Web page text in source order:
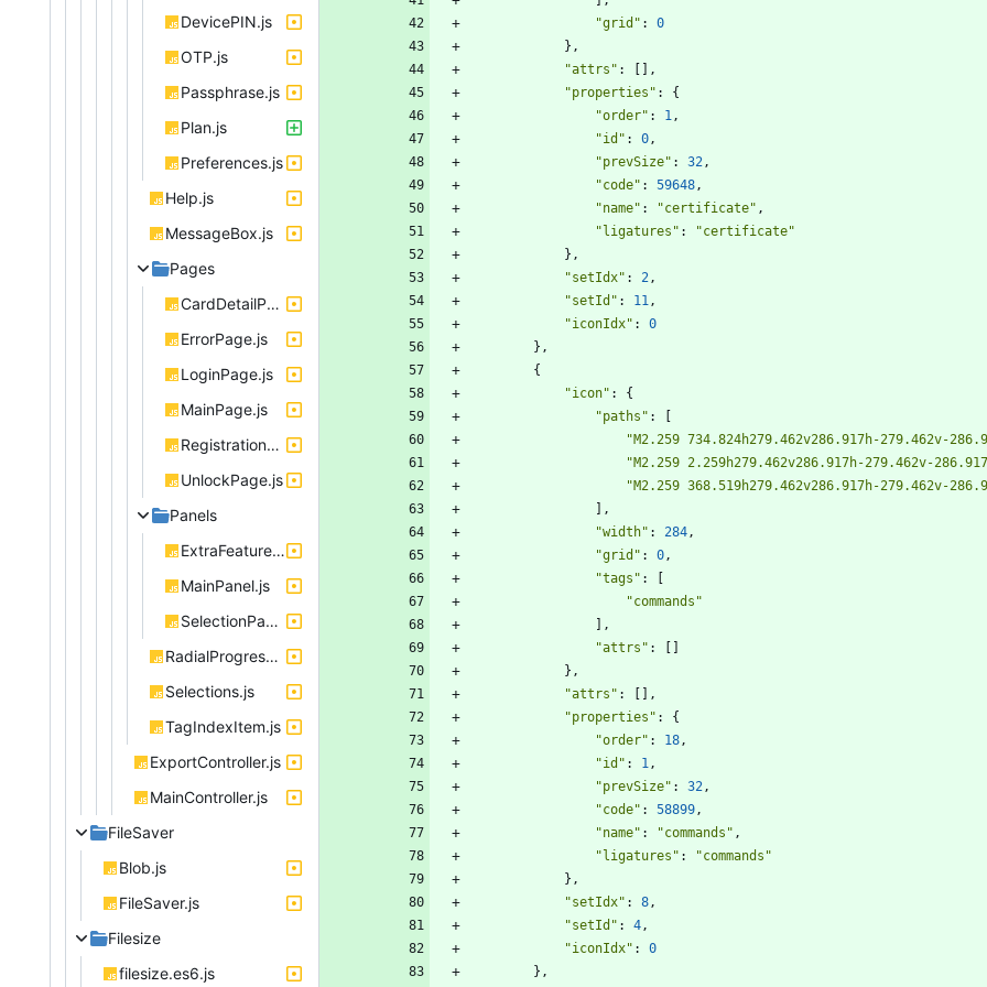
DevicePIN.js
OTP.js
Passphrase.js
Plan.js
Preferences.js
Help.js
MessageBox.js
Pages
CardDetailPage.js
ErrorPage.js
LoginPage.js
MainPage.js
RegistrationPage.js
UnlockPage.js
Panels
ExtraFeaturesPanel.js
MainPanel.js
SelectionPanel.js
RadialProgressIndicator.js
Selections.js
TagIndexItem.js
ExportController.js
MainController.js
FileSaver
Blob.js
FileSaver.js
Filesize
filesize.es6.js
"grid" :
0
} ,
"attrs" :
,
"properties" :
{
"order" : 1,
"id" : 0,
"prevSize" : 32,
"code" : 59648,
"name" : "certificate" ,
"ligatures" :
"certificate"
} ,
"setIdx" : 2,
"setId" : 11,
"iconIdx" :
0
} ,
{
"icon" :
{
"paths" :
"M2.259 734.824h279.462v286.917h-279.462v-
"M2.259 2.259h279.462v286.917h-279.462v-
"M2.259 368.519h279.462v286.917h-279.462v-
,
"width" : 284,
"grid" : 0,
"tags" :
"commands"
,
"attrs" :
} ,
"attrs" :
,
"properties" :
{
"order" : 18,
"id" : 1,
"prevSize" : 32,
"code" : 58899,
"name" : "commands" ,
"ligatures" :
"commands"
} ,
"setIdx" : 8,
"setId" : 4,
"iconIdx" :
0
} ,